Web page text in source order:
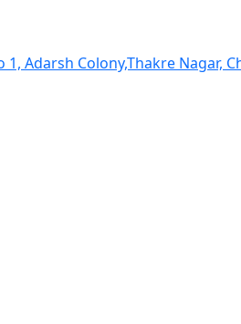
1, Adarsh Colony,Thakre Nagar,